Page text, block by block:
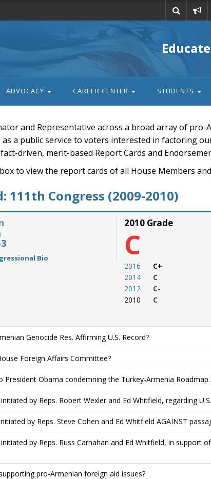
action
ADVOCACY CAREER CENTER STUDENTS
and Representative across a broad array of pro-
a public service to voters interested in factoring
driven, merit-based Report Cards and
to view the report cards of all House Members
111th Congress (2009-2010)
Bio
2010 Grade
C
2016
2014
2012
2010
C+
C
C-
C
Genocide Res. Affirming U.S. Record?
Foreign Affairs Committee?
President Obama condemning the Turkey-Armenia Roadmap
by Reps. Robert Wexler and Ed Whitfield, regarding
by Reps. Steve Cohen and Ed Whitfield AGAINST
by Reps. Russ Carnahan and Ed Whitfield, in support
pro-Armenian foreign aid issues?